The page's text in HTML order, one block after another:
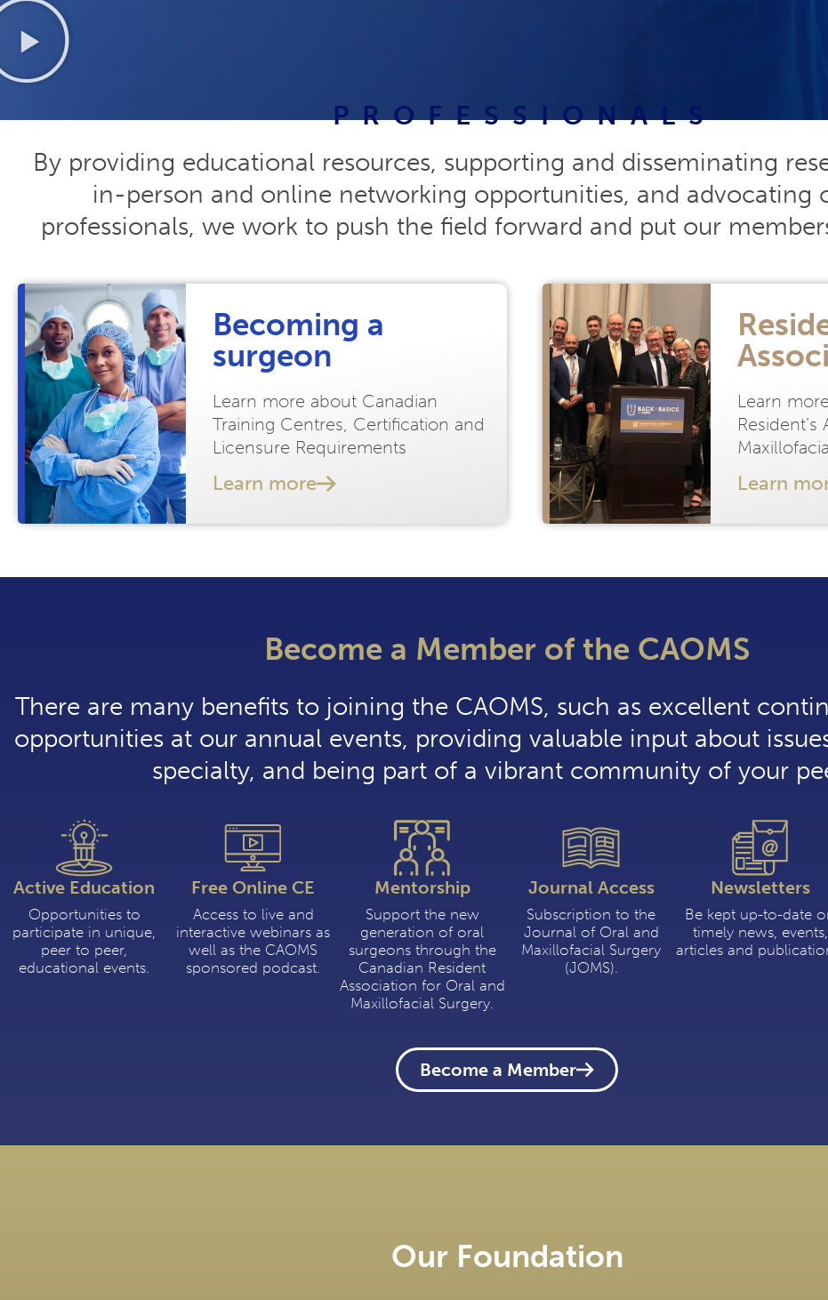
PROFESSIONALS
By providing educational resources, supporting and disseminating
in-person and online networking opportunities, and advocating
professionals, we work to push the field forward and put our
Becoming a
surgeon
Learn more about Canadian
Training Centres, Certification and
Licensure Requirements
Learn more
Learn
Learn
Become a Member of the CAOMS
There are many benefits to joining the CAOMS, such as excellent
opportunities at our annual events, providing valuable input about
specialty, and being part of a vibrant community of your
Active Education
Opportunities to
participate in unique,
peer to peer,
educational events.
Free Online CE
Access to live and
interactive webinars as
well as the CAOMS
sponsored podcast.
Mentorship
Support the new
generation of oral
surgeons through the
Canadian Resident
Association for Oral and
Maxillofacial Surgery.
Journal Access
Subscription to the
Journal of Oral and
Maxillofacial Surgery
(JOMS).
Newsletters
Be kept up-to-date
timely news, events,
articles and
Become a Member
Our Foundation